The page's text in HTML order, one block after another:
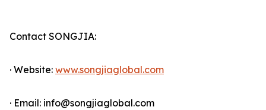
Contact SONGJIA:
· Website: www.songjiaglobal.com
· Email: info@songjiaglobal.com